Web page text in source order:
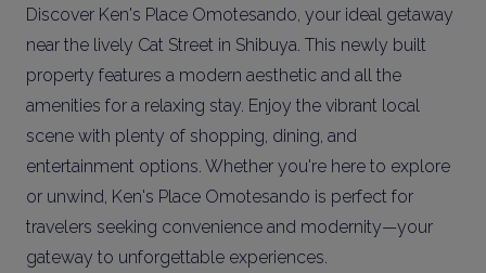
Discover Ken's Place Omotesando, your ideal getaway
near the lively Cat Street in Shibuya. This newly built
property features a modern aesthetic and all the
amenities for a relaxing stay. Enjoy the vibrant local
scene with plenty of shopping, dining, and
entertainment options. Whether you're here to explore
or unwind, Ken's Place Omotesando is perfect for
travelers seeking convenience and modernity—your
gateway to unforgettable experiences.